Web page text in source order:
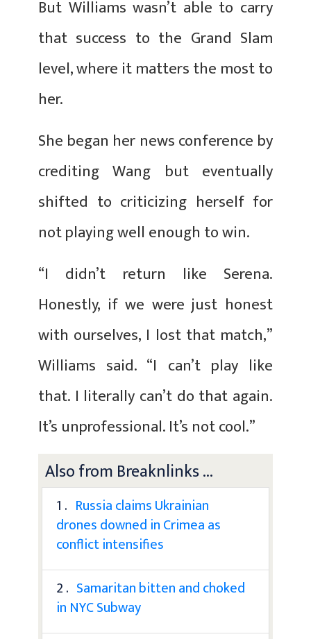
But Williams wasn’t able to carry
that success to the Grand Slam
level, where it matters the most to
her.
She began her news conference by
crediting Wang but eventually
shifted to criticizing herself for
not playing well enough to win.
“I didn’t return like Serena.
Honestly, if we were just honest
with ourselves, I lost that match,”
Williams said. “I can’t play like
that. I literally can’t do that again.
It’s unprofessional. It’s not cool.”
Also from Breaknlinks ...
1 . Russia claims Ukrainian
drones downed in Crimea as
conflict intensifies
2 . Samaritan bitten and choked
in NYC Subway